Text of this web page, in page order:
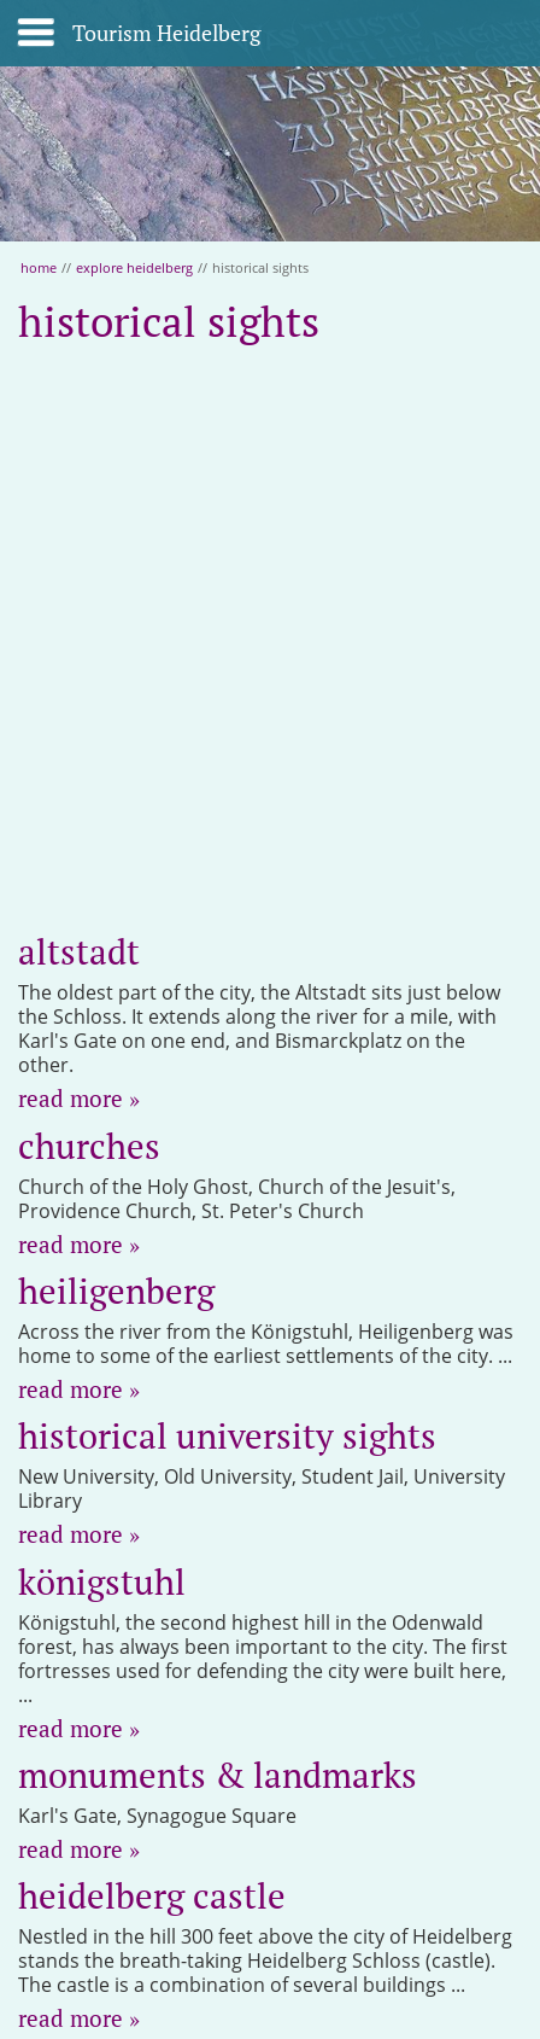
Tourism Heidelberg
home // explore heidelberg // historical sights
historical sights
altstadt
The oldest part of the city, the Altstadt sits just below
the Schloss. It extends along the river for a mile, with
Karl's Gate on one end, and Bismarckplatz on the
other.
read more »
churches
Church of the Holy Ghost, Church of the Jesuit's,
Providence Church, St. Peter's Church
read more »
heiligenberg
Across the river from the Königstuhl, Heiligenberg was
home to some of the earliest settlements of the city. ...
read more »
historical university sights
New University, Old University, Student Jail, University
Library
read more »
königstuhl
Königstuhl, the second highest hill in the Odenwald
forest, has always been important to the city. The first
fortresses used for defending the city were built here,
...
read more »
monuments & landmarks
Karl's Gate, Synagogue Square
read more »
heidelberg castle
Nestled in the hill 300 feet above the city of Heidelberg
stands the breath-taking Heidelberg Schloss (castle).
The castle is a combination of several buildings ...
read more »